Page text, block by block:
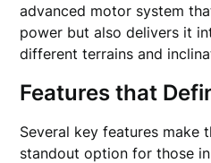
advanced motor system
power but also delivers it
different terrains and
Features that
Several key features make
standout option for those